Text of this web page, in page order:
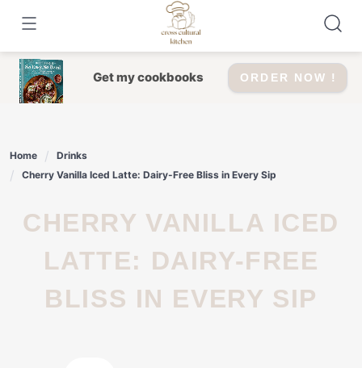
content
Get my cookbooks ORDER NOW !
Home
Drinks
Cherry Vanilla Iced Latte: Dairy-Free Bliss in Every Sip
CHERRY VANILLA ICED
LATTE: DAIRY-FREE
BLISS IN EVERY SIP